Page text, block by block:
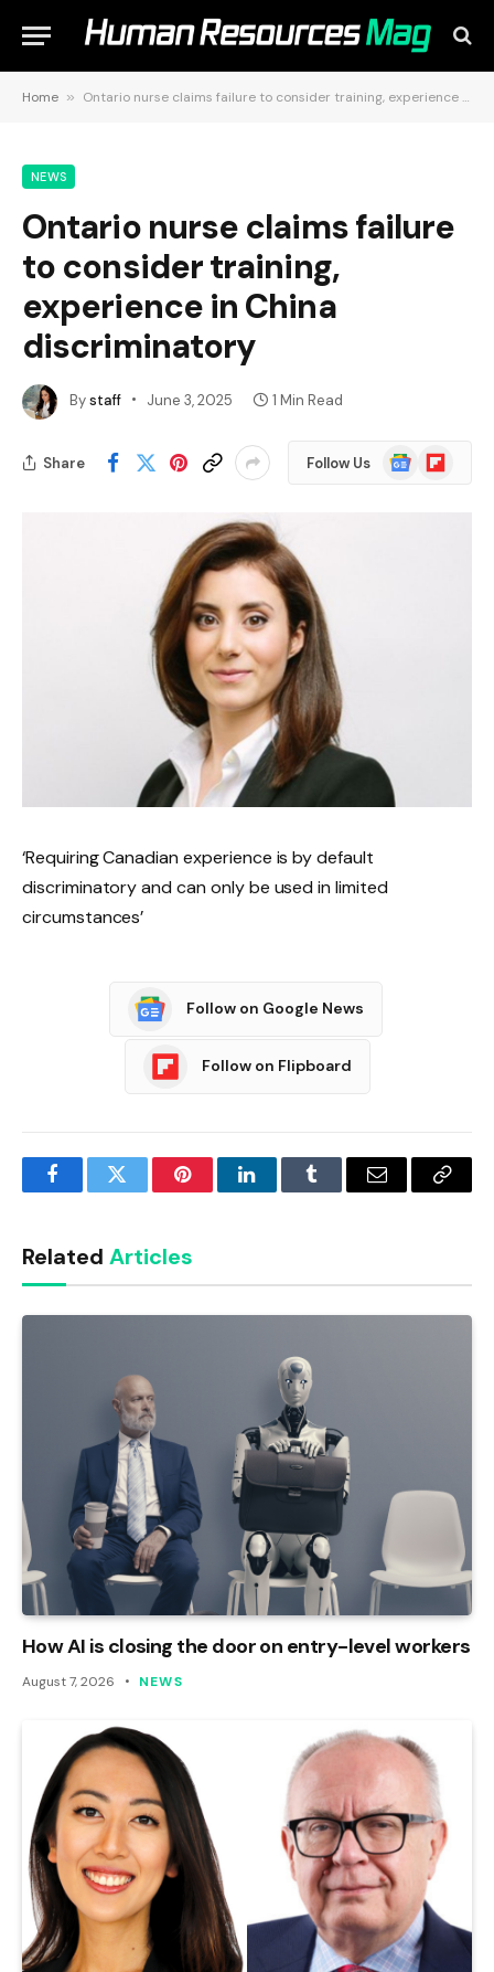
Home » Ontario nurse claims failure to consider training, experience in China discriminatory
NEWS
Ontario nurse claims failure
to consider training,
experience in China
discriminatory
Bystaff June 3, 2025 1 Min Read
Share Follow Us
Google
News
Flipboard
‘Requiring Canadian experience is by default
discriminatory and can only be used in limited
circumstances’
Follow on Google News
Follow on Flipboard
FacebookTwitter PinterestLinkedInTumblr Email
Copy
Related Articles
How AI is closing the door on entry-level workers
August 7, 2026 NEWS